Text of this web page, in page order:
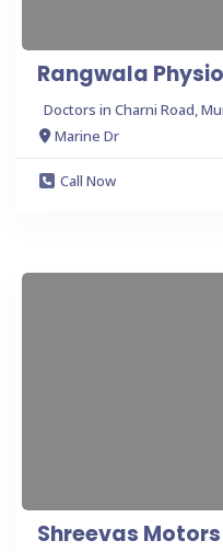
Rangwala
Doctors in Charni Road,
Marine Dr
Call Now
Shreevas Motors